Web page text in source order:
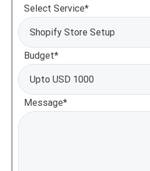
Select Service*
Budget*
Message*